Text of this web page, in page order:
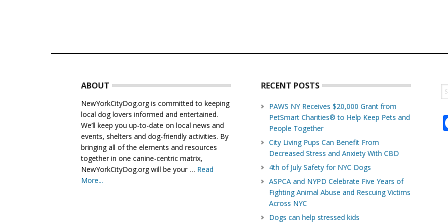
ABOUT
NewYorkCityDog.org is committed to keeping
local dog lovers informed and entertained.
We’ll keep you up-to-date on local news and
events, shelters and dog-friendly activities. By
bringing all of the elements and resources
together in one canine-centric matrix,
NewYorkCityDog.org will be your … Read
More...
RECENT POSTS
PAWS NY Receives $20,000 Grant from
PetSmart Charities® to Help Keep Pets and
People Together
City Living Pups Can Benefit From
Decreased Stress and Anxiety With CBD
4th of July Safety for NYC Dogs
ASPCA and NYPD Celebrate Five Years of
Fighting Animal Abuse and Rescuing Victims
Across NYC
Dogs can help stressed kids